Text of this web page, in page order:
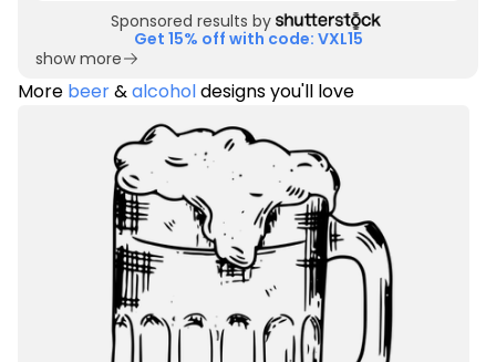
Sponsored results by
Get 15% off with code: VXL15
show more
More beer&alcoholdesigns you'll love